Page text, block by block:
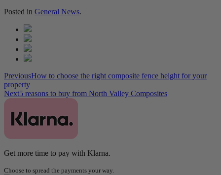
Posted in General News.
PreviousHow to choose the right composite fence height for your
property
Next5 reasons to buy from North Valley Composites
Get more time to pay with Klarna.
Choose to spread the payments your way.